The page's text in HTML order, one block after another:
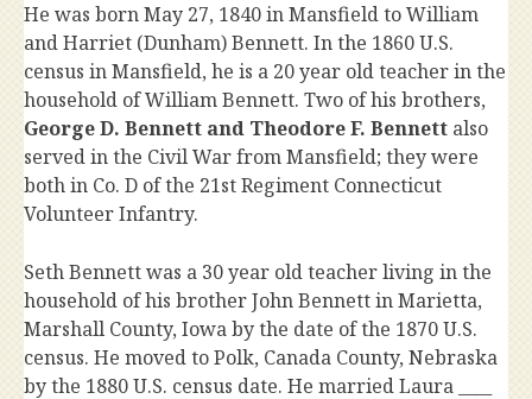
He was born May 27, 1840 in Mansfield to William
and Harriet (Dunham) Bennett. In the 1860 U.S.
census in Mansfield, he is a 20 year old teacher in the
household of William Bennett. Two of his brothers,
George D. Bennett and Theodore F. Bennett also
served in the Civil War from Mansfield; they were
both in Co. D of the 21st Regiment Connecticut
Volunteer Infantry.
Seth Bennett was a 30 year old teacher living in the
household of his brother John Bennett in Marietta,
Marshall County, Iowa by the date of the 1870 U.S.
census. He moved to Polk, Canada County, Nebraska
by the 1880 U.S. census date. He married Laura ____